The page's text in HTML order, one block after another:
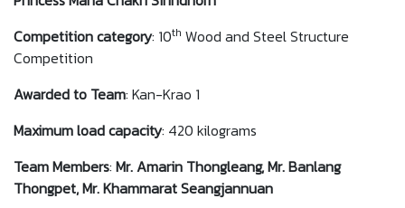
Competition category: 10th Wood and Steel Structure
Competition
Awarded to Team: Kan-Krao 1
Maximum load capacity: 420 kilograms
Team Members: Mr. Amarin Thongleang, Mr. Banlang
Thongpet, Mr. Khammarat Seangjannuan